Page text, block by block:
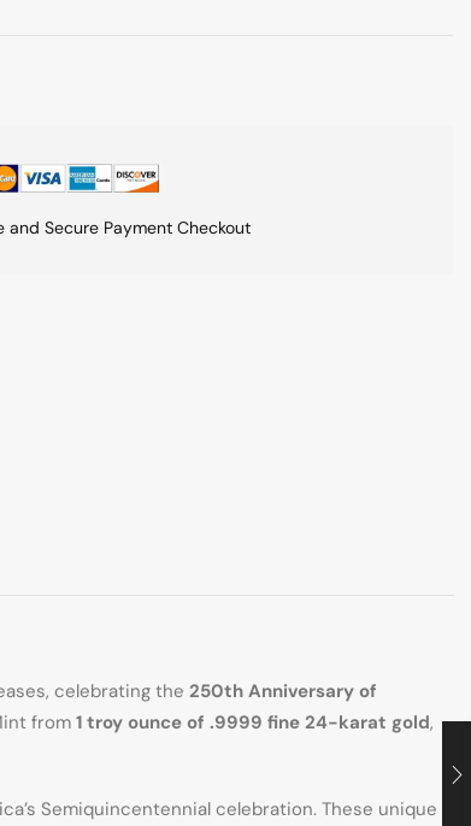
and Secure Payment Checkout
celebrating the 250th Anniversary of
from 1 troy ounce of .9999 fine 24-karat gold,
Semiquincentennial celebration. These unique